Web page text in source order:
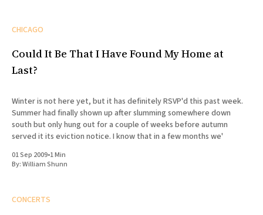
CHICAGO
Could It Be That I Have Found My Home at
Last?
Winter is not here yet, but it has definitely RSVP'd this past week.
Summer had finally shown up after slumming somewhere down
south but only hung out for a couple of weeks before autumn
served it its eviction notice. I know that in a few months we'
01 Sep 2009•1 Min
By:William Shunn
CONCERTS